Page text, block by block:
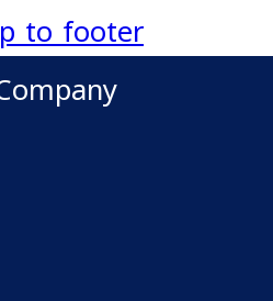
to footer